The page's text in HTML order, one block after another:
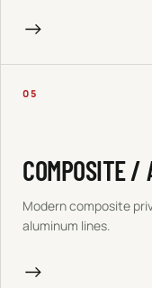
→
05
COMPOSITE /
Modern composite
aluminum lines.
→